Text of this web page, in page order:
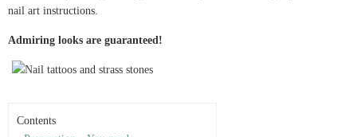
nail art instructions.
Admiring looks are guaranteed!
Contents